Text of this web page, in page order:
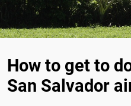
How to get to
San Salvador